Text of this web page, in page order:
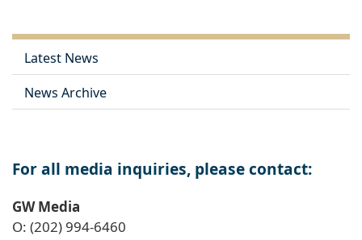
Latest News
News Archive
For all media inquiries, please contact:
GW Media
O: (202) 994-6460